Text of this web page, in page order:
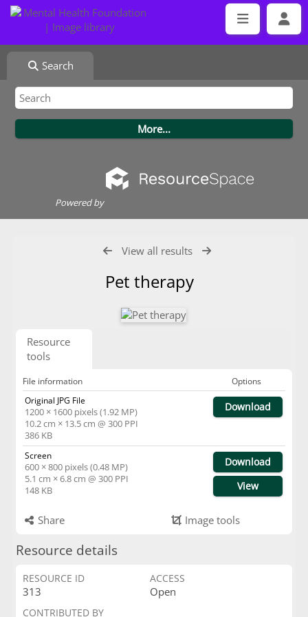
Search
Powered by
View all results
Pet therapy
Resource
tools
File information
Options
Original JPG File
1200 × 1600 pixels (1.92 MP)
10.2 cm × 13.5 cm @ 300 PPI
386 KB
Download
Screen
600 × 800 pixels (0.48 MP)
5.1 cm × 6.8 cm @ 300 PPI
148 KB
Download
View
Share Image tools
Resource details
RESOURCE ID
313
ACCESS
Open
CONTRIBUTED BY